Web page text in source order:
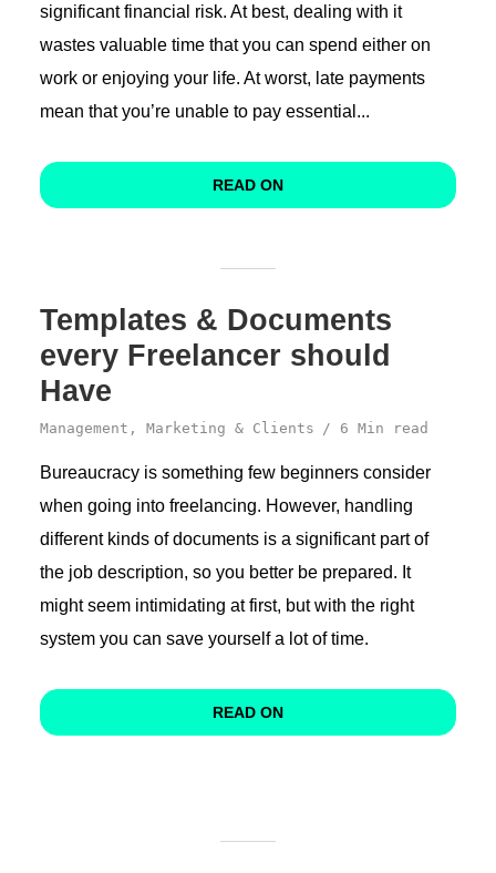
significant financial risk. At best, dealing with it
wastes valuable time that you can spend either on
work or enjoying your life. At worst, late payments
mean that you’re unable to pay essential...
READ ON
Templates & Documents
every Freelancer should
Have
Management , Marketing & Clients 6 Min read
Bureaucracy is something few beginners consider
when going into freelancing. However, handling
different kinds of documents is a significant part of
the job description, so you better be prepared. It
might seem intimidating at first, but with the right
system you can save yourself a lot of time.
READ ON